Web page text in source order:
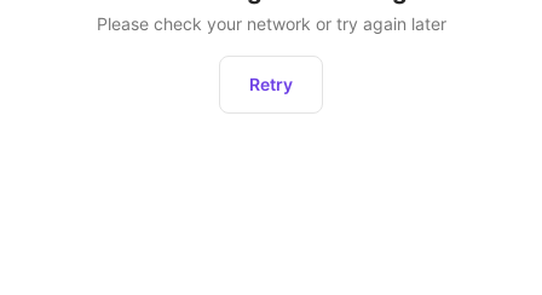
Please check your network or try again later
Retry